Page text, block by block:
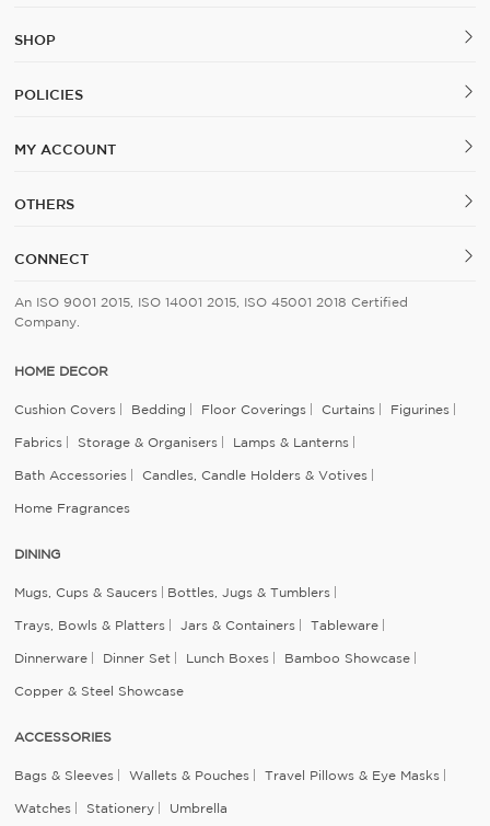
SHOP
POLICIES
MY ACCOUNT
OTHERS
CONNECT
An ISO 9001 2015, ISO 14001 2015, ISO 45001 2018 Certified
Company.
HOME DECOR
Cushion Covers Bedding Floor Coverings Curtains Figurines
Fabrics Storage & Organisers Lamps & Lanterns
Bath Accessories Candles, Candle Holders & Votives
Home Fragrances
DINING
Mugs, Cups & Saucers Bottles, Jugs & Tumblers
Trays, Bowls & Platters Jars & Containers Tableware
Dinnerware Dinner Set Lunch Boxes Bamboo Showcase
Copper & Steel Showcase
ACCESSORIES
Bags & Sleeves Wallets & Pouches Travel Pillows & Eye Masks
Watches Stationery Umbrella